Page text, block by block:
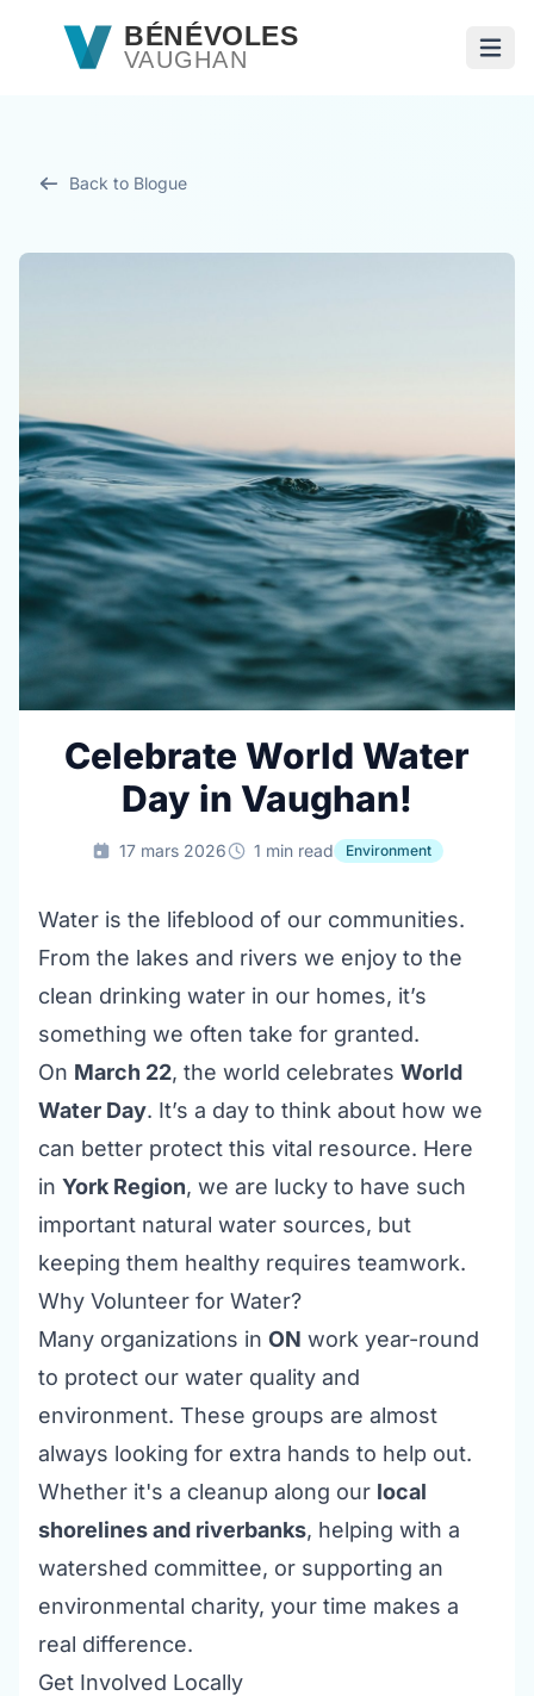
Passer au contenu principal
BÉNÉVOLES
VAUGHAN
Back to Blogue
Celebrate World Water
Day in Vaughan!
17 mars 2026 1 min read Environment
Water is the lifeblood of our communities.
From the lakes and rivers we enjoy to the
clean drinking water in our homes, it’s
something we often take for granted.
On March 22, the world celebrates World
Water Day. It’s a day to think about how we
can better protect this vital resource. Here
in York Region, we are lucky to have such
important natural water sources, but
keeping them healthy requires teamwork.
Why Volunteer for Water?
Many organizations in ON work year-round
to protect our water quality and
environment. These groups are almost
always looking for extra hands to help out.
Whether it's a cleanup along our local
shorelines and riverbanks, helping with a
watershed committee, or supporting an
environmental charity, your time makes a
real difference.
Get Involved Locally